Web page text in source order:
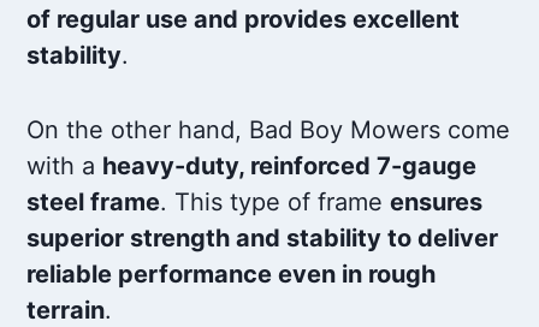
of regular use and provides excellent
stability.
On the other hand, Bad Boy Mowers come
with a heavy-duty, reinforced 7-gauge
steel frame. This type of frameensures
superior strength and stability to deliver
reliable performance even in rough
terrain.